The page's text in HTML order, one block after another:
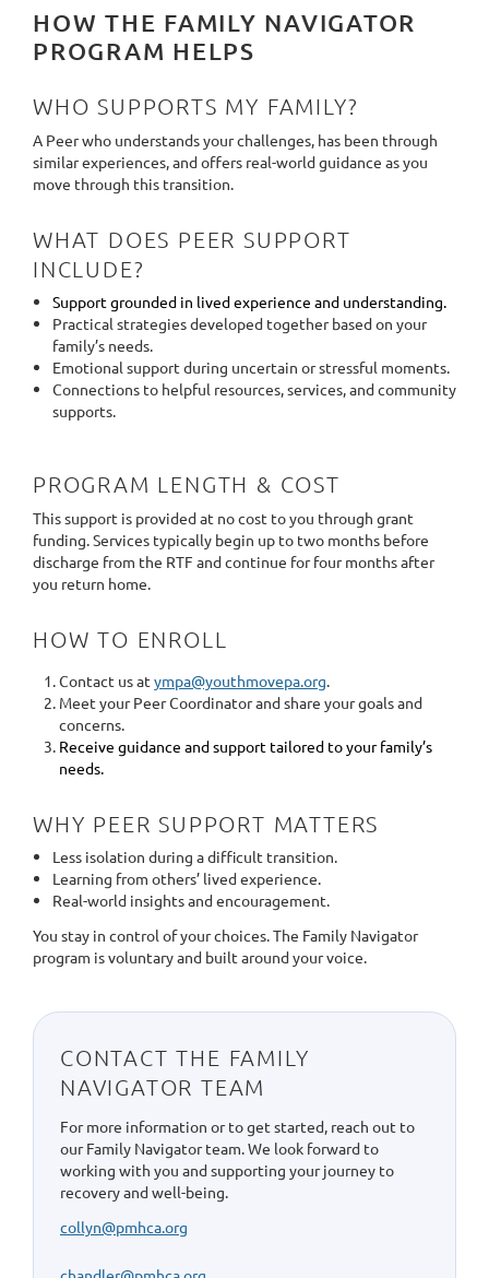
HOW THE FAMILY NAVIGATOR
PROGRAM HELPS
WHO SUPPORTS MY FAMILY?
A Peer who understands your challenges, has been through
similar experiences, and offers real-world guidance as you
move through this transition.
WHAT DOES PEER SUPPORT
INCLUDE?
Support grounded in lived experience and understanding.
Practical strategies developed together based on your
family’s needs.
Emotional support during uncertain or stressful moments.
Connections to helpful resources, services, and community
supports.
PROGRAM LENGTH & COST
This support is provided at no cost to you through grant
funding. Services typically begin up to two months before
discharge from the RTF and continue for four months after
you return home.
HOW TO ENROLL
Contact us at ympa@youthmovepa.org.
Meet your Peer Coordinator and share your goals and
concerns.
Receive guidance and support tailored to your family’s
needs.
WHY PEER SUPPORT MATTERS
Less isolation during a difficult transition.
Learning from others’ lived experience.
Real-world insights and encouragement.
You stay in control of your choices. The Family Navigator
program is voluntary and built around your voice.
CONTACT THE FAMILY
NAVIGATOR TEAM
For more information or to get started, reach out to
our Family Navigator team. We look forward to
working with you and supporting your journey to
recovery and well-being.
collyn@pmhca.org